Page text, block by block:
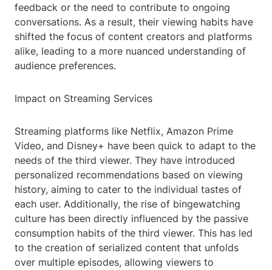
feedback or the need to contribute to ongoing
conversations. As a result, their viewing habits have
shifted the focus of content creators and platforms
alike, leading to a more nuanced understanding of
audience preferences.
Impact on Streaming Services
Streaming platforms like Netflix, Amazon Prime
Video, and Disney+ have been quick to adapt to the
needs of the third viewer. They have introduced
personalized recommendations based on viewing
history, aiming to cater to the individual tastes of
each user. Additionally, the rise of bingewatching
culture has been directly influenced by the passive
consumption habits of the third viewer. This has led
to the creation of serialized content that unfolds
over multiple episodes, allowing viewers to